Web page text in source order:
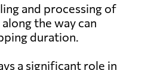
and processing of
the way can
duration.
a significant role in